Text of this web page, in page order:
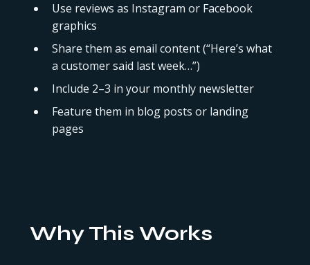
Use reviews as Instagram or Facebook
graphics
Share them as email content (“Here’s what
a customer said last week…”)
Include 2–3 in your monthly newsletter
Feature them in blog posts or landing
pages
Why This Works